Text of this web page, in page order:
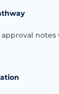
approval notes